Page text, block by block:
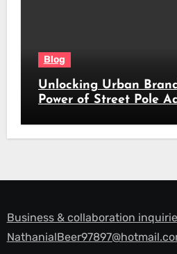
Blog
Unlocking Urban
Power of Street Pole
Business & collaboration